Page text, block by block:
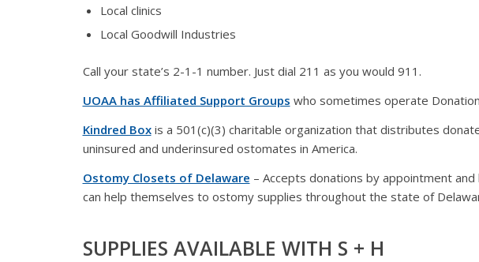
Local clinics
Local Goodwill Industries
Call your state’s 2-1-1 number. Just dial 211 as you would 911.
UOAA has Affiliated Support Groups who sometimes operate
Kindred Boxis a 501(c)(3) charitable organization that distributes
uninsured and underinsured ostomates in America.
Ostomy Closets of Delaware – Accepts donations by appointment
can help themselves to ostomy supplies throughout the state of
SUPPLIES AVAILABLE WITH S + H